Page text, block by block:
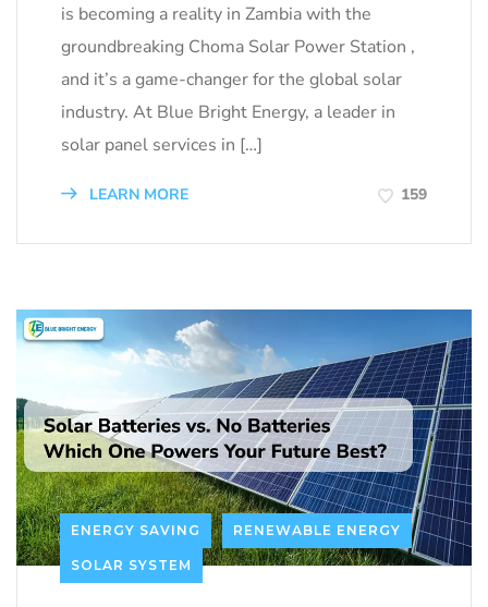
is becoming a reality in Zambia with the
groundbreaking Choma Solar Power Station ,
and it’s a game-changer for the global solar
industry. At Blue Bright Energy, a leader in
solar panel services in […]
LEARN MORE 159
ENERGY SAVING RENEWABLE ENERGY
SOLAR SYSTEM